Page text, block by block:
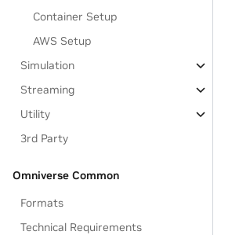
Container Setup
AWS Setup
Simulation
Streaming
Utility
3rd Party
Omniverse Common
Formats
Technical Requirements